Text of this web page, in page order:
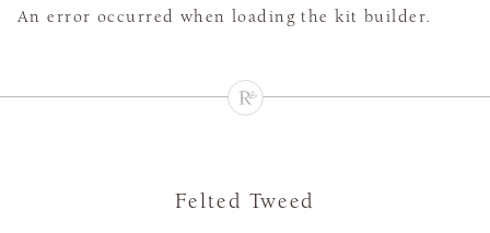
An error occurred when loading the kit builder.
Felted Tweed